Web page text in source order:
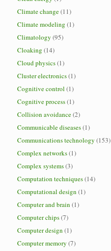
Climate change(11)
Climate modeling (1)
Climatology (95)
Cloaking (14)
Cloud physics(1)
Cluster electronics(1)
Cognitive control (1)
Cognitive process(1)
Collision avoidance(2)
Communicable diseases(1)
Communications technology (153)
Complex networks(1)
Complex systems(3)
Computation techniques(14)
Computational design (1)
Computer and brain (1)
Computer chips(7)
Computer design (1)
Computer memory (7)